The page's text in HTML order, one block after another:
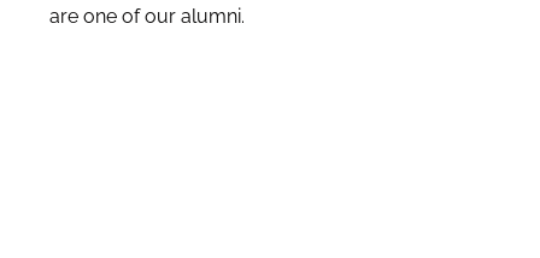
are one of our alumni.